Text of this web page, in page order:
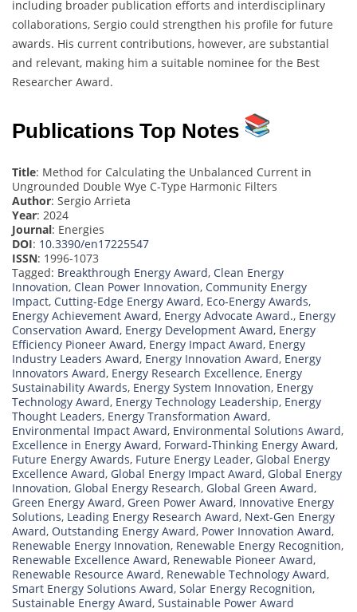
including broader publication efforts and interdisciplinary
collaborations, Sergio could strengthen his profile for future
awards. His current contributions, however, are substantial
and relevant, making him a suitable nominee for the Best
Researcher Award.
Publications Top Notes
Title: Method for Calculating the Unbalanced Current in
Ungrounded Double Wye C-Type Harmonic Filters
Author: Sergio Arrieta
Year: 2024
Journal: Energies
DOI: 10.3390/en17225547
ISSN: 1996-1073
Tagged: Breakthrough Energy Award, Clean Energy
Innovation, Clean Power Innovation, Community Energy
Impact, Cutting-Edge Energy Award, Eco-Energy Awards,
Energy Achievement Award, Energy Advocate Award., Energy
Conservation Award, Energy Development Award, Energy
Efficiency Pioneer Award, Energy Impact Award, Energy
Industry Leaders Award, Energy Innovation Award, Energy
Innovators Award, Energy Research Excellence, Energy
Sustainability Awards, Energy System Innovation, Energy
Technology Award, Energy Technology Leadership, Energy
Thought Leaders, Energy Transformation Award,
Environmental Impact Award, Environmental Solutions Award,
Excellence in Energy Award, Forward-Thinking Energy Award,
Future Energy Awards, Future Energy Leader, Global Energy
Excellence Award, Global Energy Impact Award, Global Energy
Innovation, Global Energy Research, Global Green Award,
Green Energy Award, Green Power Award, Innovative Energy
Solutions, Leading Energy Research Award, Next-Gen Energy
Award, Outstanding Energy Award, Power Innovation Award,
Renewable Energy Innovation, Renewable Energy Recognition,
Renewable Excellence Award, Renewable Pioneer Award,
Renewable Resource Award, Renewable Technology Award,
Smart Energy Solutions Award, Solar Energy Recognition,
Sustainable Energy Award, Sustainable Power Award